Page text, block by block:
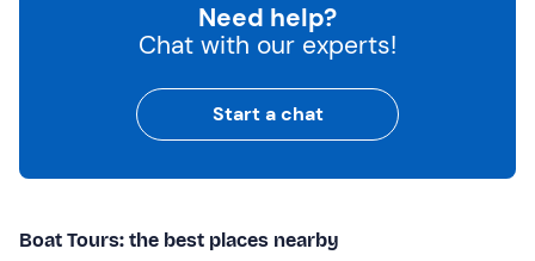
Need help?
Chat with our experts!
Start a chat
Boat Tours: the best places nearby